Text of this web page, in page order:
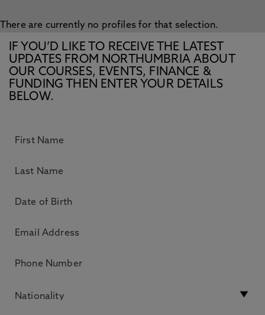
There are currently no profiles for that selection.
IF YOU’D LIKE TO RECEIVE THE LATEST
UPDATES FROM NORTHUMBRIA ABOUT
OUR COURSES, EVENTS, FINANCE &
FUNDING THEN ENTER YOUR DETAILS
BELOW.